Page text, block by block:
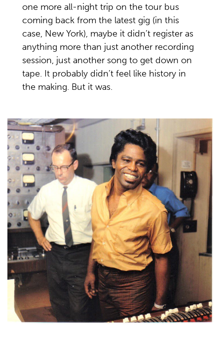
one more all-night trip on the tour bus
coming back from the latest gig (in this
case, New York), maybe it didn’t register as
anything more than just another recording
session, just another song to get down on
tape. It probably didn’t feel like history in
the making. But it was.